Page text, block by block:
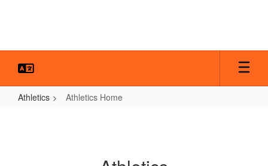
Athletics Athletics Home